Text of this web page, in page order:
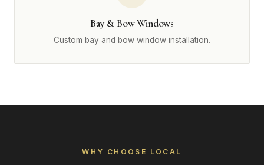
Bay & Bow Windows
Custom bay and bow window installation.
WHY CHOOSE LOCAL